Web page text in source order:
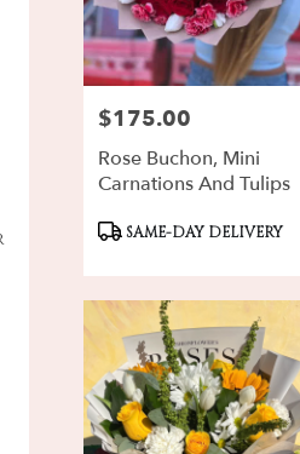
Oxnard
Same
flower
delivery
available
Price:
$175.00
Rose Buchon, Mini
Carnations And Tulips
Product
Tags:SAME-DAY DELIVERY